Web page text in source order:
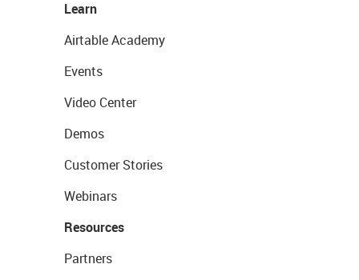
Learn
Airtable Academy
Events
Video Center
Demos
Customer Stories
Webinars
Resources
Partners